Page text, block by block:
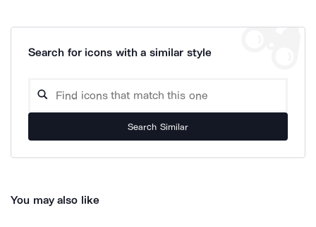
Search for icons with a similar style
Search Similar
You may also like